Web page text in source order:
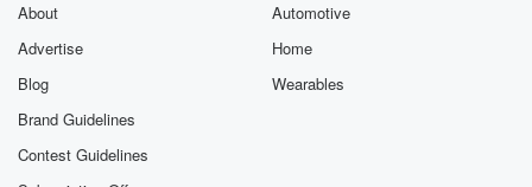
About
Advertise
Blog
Brand Guidelines
Contest Guidelines
Automotive
Home
Wearables